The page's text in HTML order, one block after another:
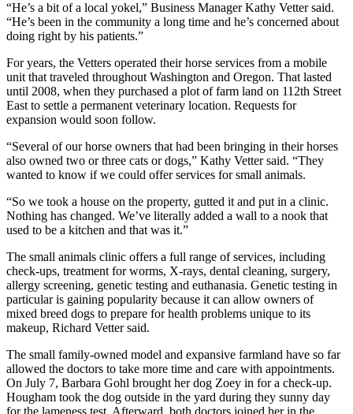
Questions
Contact
Our
Subscriber
Center
Vacation
Hold
News
Northwest
Submit
a Press
Release
Submit
a Story
Idea
Submit
a
Photo
“He’s a bit of a local yokel,” Business Manager Kathy Vetter said.
“He’s been in the community a long time and he’s concerned about
doing right by his patients.”
For years, the Vetters operated their horse services from a mobile
unit that traveled throughout Washington and Oregon. That lasted
until 2008, when they purchased a plot of farm land on 112th Street
East to settle a permanent veterinary location. Requests for
expansion would soon follow.
“Several of our horse owners that had been bringing in their horses
also owned two or three cats or dogs,” Kathy Vetter said. “They
wanted to know if we could offer services for small animals.
“So we took a house on the property, gutted it and put in a clinic.
Nothing has changed. We’ve literally added a wall to a nook that
used to be a kitchen and that was it.”
The small animals clinic offers a full range of services, including
check-ups, treatment for worms, X-rays, dental cleaning, surgery,
allergy screening, genetic testing and euthanasia. Genetic testing in
particular is gaining popularity because it can allow owners of
mixed breed dogs to prepare for health problems unique to its
makeup, Richard Vetter said.
The small family-owned model and expansive farmland have so far
allowed the doctors to take more time and care with appointments.
On July 7, Barbara Gohl brought her dog Zoey in for a check-up.
Hougham took the dog outside in the yard during they sunny day